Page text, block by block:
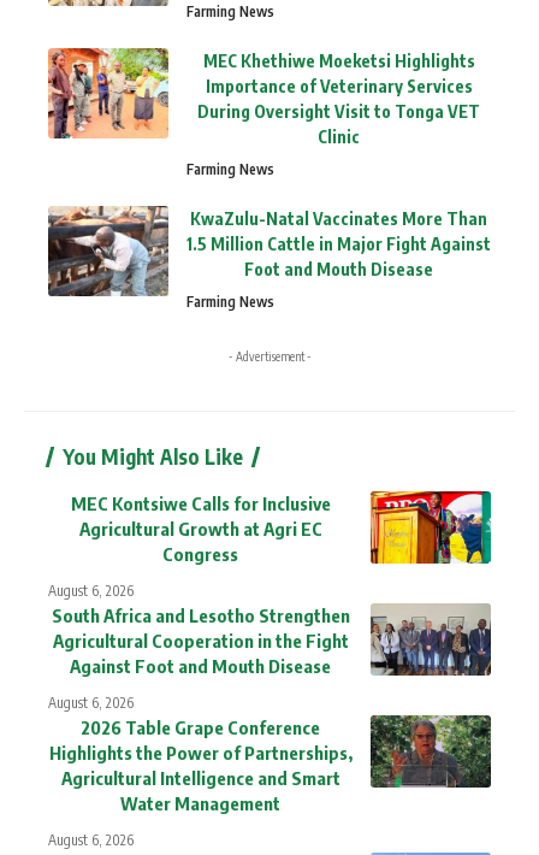
Farming News
MEC Khethiwe Moeketsi Highlights
Importance of Veterinary Services
During Oversight Visit to Tonga VET
Clinic
Farming News
KwaZulu-Natal Vaccinates More Than
1.5 Million Cattle in Major Fight Against
Foot and Mouth Disease
Farming News
- Advertisement -
You Might Also Like
MEC Kontsiwe Calls for Inclusive
Agricultural Growth at Agri EC
Congress
August 6, 2026
South Africa and Lesotho Strengthen
Agricultural Cooperation in the Fight
Against Foot and Mouth Disease
August 6, 2026
2026 Table Grape Conference
Highlights the Power of Partnerships,
Agricultural Intelligence and Smart
Water Management
August 6, 2026